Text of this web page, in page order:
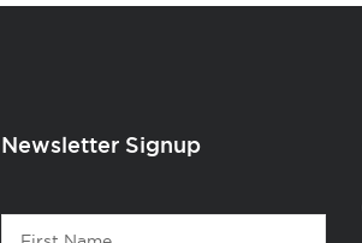
Newsletter Signup
Contact
First